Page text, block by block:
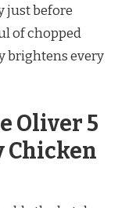
just before
of chopped
brightens every
Oliver 5